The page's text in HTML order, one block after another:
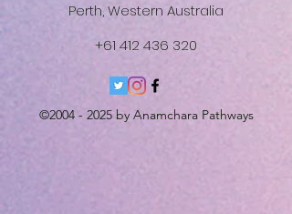
Perth, Western Australia
+61 412 436 320
©2004 - 2025by Anamchara Pathways